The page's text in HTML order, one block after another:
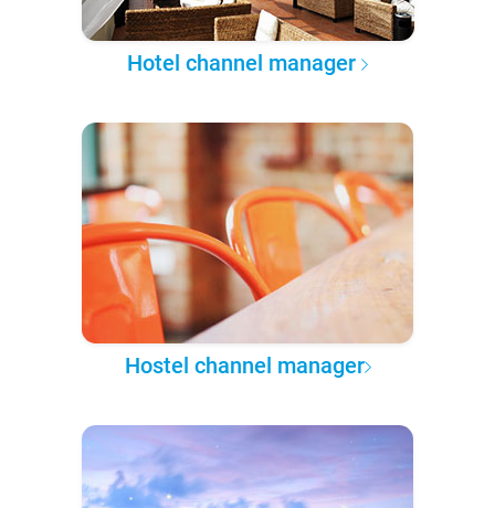
Hotel channel manager
Hostel channel manager